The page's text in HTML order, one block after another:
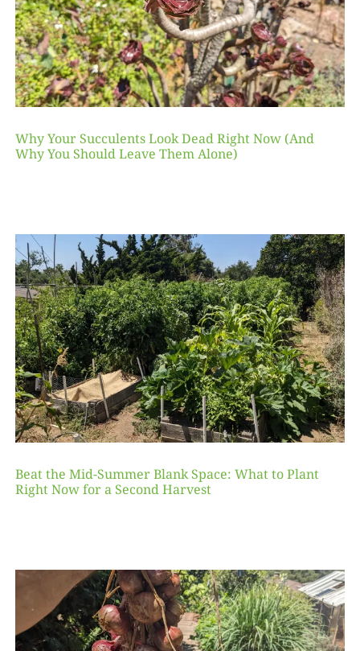
Why Your Succulents Look Dead Right Now (And
Why You Should Leave Them Alone)
Beat the Mid-Summer Blank Space: What to Plant
Right Now for a Second Harvest